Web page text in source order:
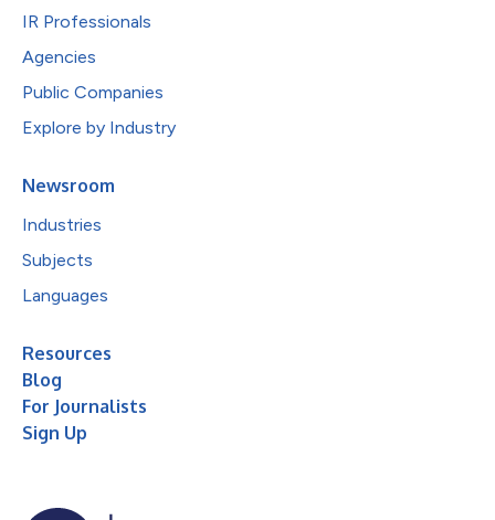
IR Professionals
Agencies
Public Companies
Explore by Industry
Newsroom
Industries
Subjects
Languages
Resources
Blog
For Journalists
Sign Up